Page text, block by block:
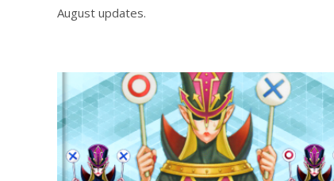
August updates.